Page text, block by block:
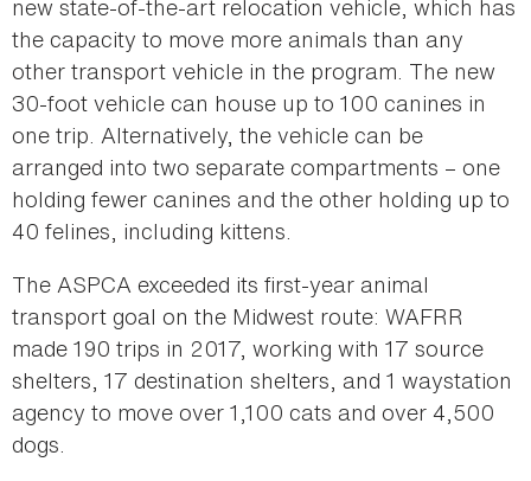
new state-of-the-art relocation vehicle, which has
the capacity to move more animals than any
other transport vehicle in the program. The new
30-foot vehicle can house up to 100 canines in
one trip. Alternatively, the vehicle can be
arranged into two separate compartments – one
holding fewer canines and the other holding up to
40 felines, including kittens.
The ASPCA exceeded its first-year animal
transport goal on the Midwest route: WAFRR
made 190 trips in 2017, working with 17 source
shelters, 17 destination shelters, and 1 waystation
agency to move over 1,100 cats and over 4,500
dogs.